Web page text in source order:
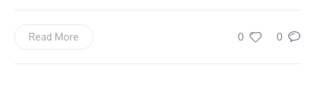
0 0
Read More